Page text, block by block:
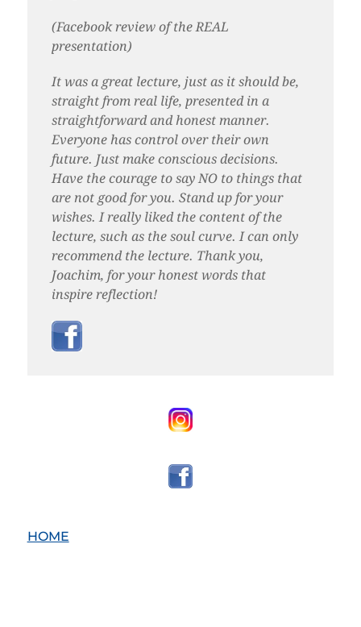
(Facebook review of the REAL
presentation)
It was a great lecture, just as it should be,
straight from real life, presented in a
straightforward and honest manner.
Everyone has control over their own
future. Just make conscious decisions.
Have the courage to say NO to things that
are not good for you. Stand up for your
wishes. I really liked the content of the
lecture, such as the soul curve. I can only
recommend the lecture. Thank you,
Joachim, for your honest words that
inspire reflection!
HOME